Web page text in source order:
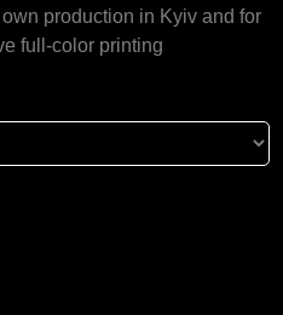
production in Kyiv and for
full-color printing